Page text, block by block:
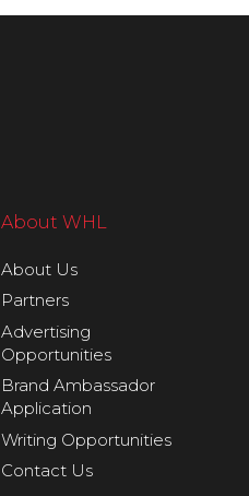
About WHL
About Us
Partners
Advertising
Opportunities
Brand Ambassador
Application
Writing Opportunities
Contact Us